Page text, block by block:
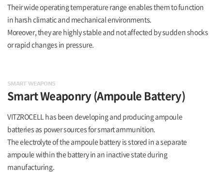
Their wide operating temperature range enables them to function
in harsh climatic and mechanical environments.
Moreover, they are highly stable and not affected by sudden shocks
or rapid changes in pressure.
SMART WEAPONS
Smart Weaponry(Ampoule Battery)
VITZROCELL has been developing and producing ampoule
batteries as power sources for smart ammunition.
The electrolyte of the ampoule battery is stored in a separate
ampoule within the battery in an inactive state during
manufacturing.